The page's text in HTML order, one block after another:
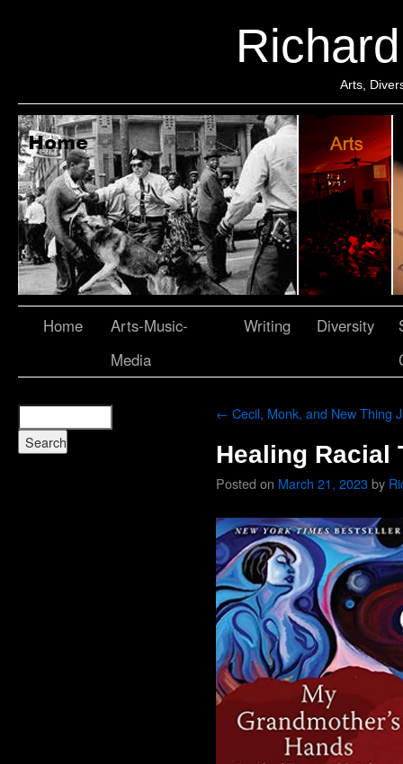
Arts,
Home
Arts-Music-
Media
Writing Diversity
← Cecil, Monk, and New Thing
Healing Racial
Posted on March 21, 2023by